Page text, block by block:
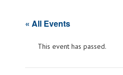
« All Events
This event has passed.